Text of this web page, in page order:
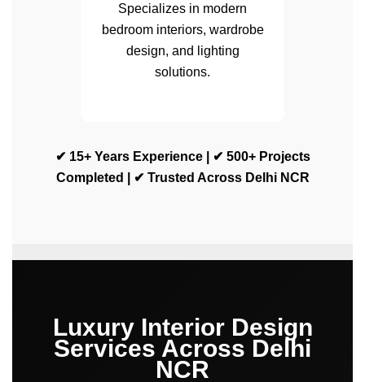
Specializes in modern
bedroom interiors, wardrobe
design, and lighting
solutions.
✔ 15+ Years Experience | ✔ 500+ Projects
Completed | ✔ Trusted Across Delhi NCR
Luxury Interior Design
Services Across Delhi
NCR